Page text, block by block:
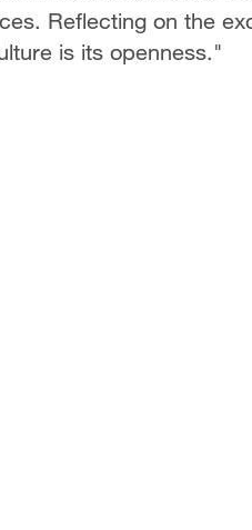
Reflecting on the
is its openness."